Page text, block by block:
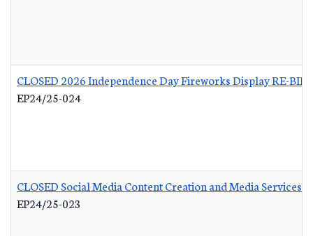
CLOSED 2026 Independence Day Fireworks Display RE-BID
EP24/25-024
CLOSED Social Media Content Creation and Media Services
EP24/25-023